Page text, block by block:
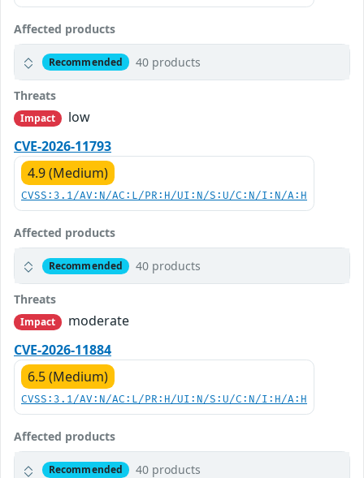
Affected products
Recommended 40 products
Threats
Impact
low
CVE-2026-11793
4.9 (Medium)
CVSS:3.1/AV:N/AC:L/PR:H/UI:N/S:U/C:N/I:N/A:H
Affected products
Recommended 40 products
Threats
Impact
moderate
CVE-2026-11884
6.5 (Medium)
CVSS:3.1/AV:N/AC:L/PR:H/UI:N/S:U/C:N/I:H/A:H
Affected products
Recommended 40 products